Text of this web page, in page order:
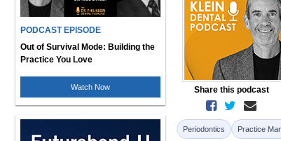
PODCAST EPISODE
Out of Survival Mode: Building the
Practice You Love
Watch Now Share this podcast
Periodontics Practice